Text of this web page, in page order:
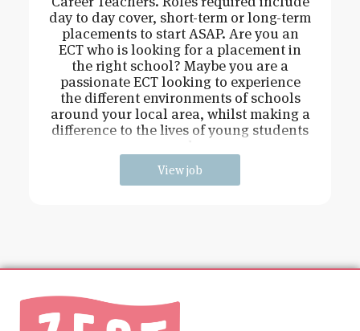
day to day cover, short-term or long-term
placements to start ASAP. Are you an
ECT who is looking for a placement in
the right school? Maybe you are a
passionate ECT looking to experience
the different environments of schools
around your local area, whilst making a
difference to the lives of young students
View job